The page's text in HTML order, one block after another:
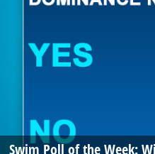
Swim Poll of the Week: